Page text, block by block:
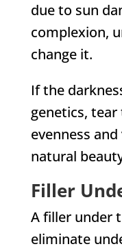
due to sun
complexion,
change it.
If the
genetics,
evenness
natural
Filler
A filler under
eliminate